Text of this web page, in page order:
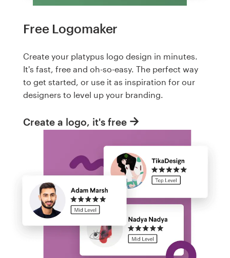
Free Logomaker
Create your platypus logo design in minutes.
It's fast, free and oh-so-easy. The perfect way
to get started, or use it as inspiration for our
designers to level up your branding.
Create a logo, it's free